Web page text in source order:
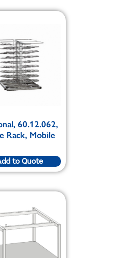
60.12.062,
Rack, Mobile
to Quote